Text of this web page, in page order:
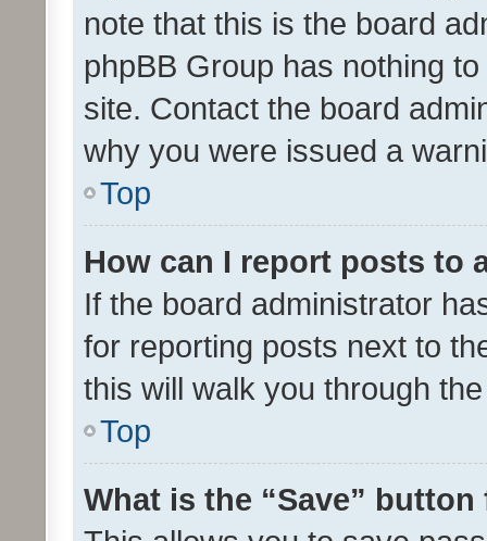
note that this is the board
phpBB Group has nothing
site. Contact the board
why you were issued a
Top
How can I report posts to
If the board administrator
for reporting posts next to
this will walk you through
Top
What is the “Save”